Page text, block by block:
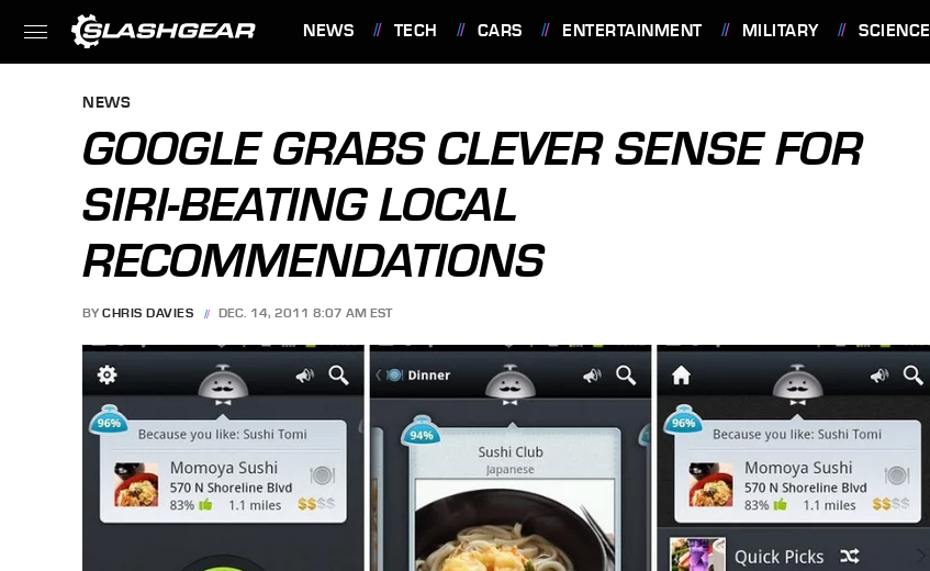
NEWS TECH CARS ENTERTAINMENT MILITARY SCIENCE
NEWS
GOOGLE GRABS CLEVER SENSE FOR
SIRI-BEATING LOCAL
RECOMMENDATIONS
BY CHRIS DAVIES DEC. 14, 2011 8:07 AM EST